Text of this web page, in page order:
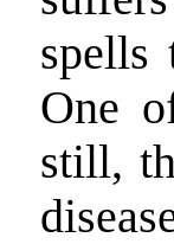
spells
One
still,